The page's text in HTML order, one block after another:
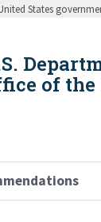
States
of